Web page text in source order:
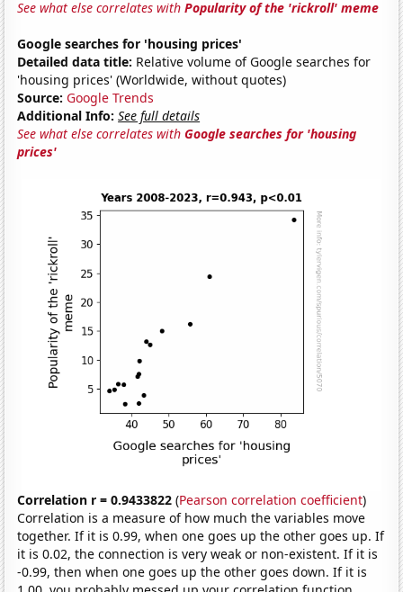
See what else correlates withPopularity of the 'rickroll' meme
Google searches for 'housing prices'
Detailed data title: Relative volume of Google searches for
'housing prices' (Worldwide, without quotes)
Source: Google Trends
Additional Info: See full details
See what else correlates withGoogle searches for 'housing
prices'
Correlation r = 0.9433822 (Pearson correlation coefficient)
Correlation is a measure of how much the variables move
together. If it is 0.99, when one goes up the other goes up. If
it is 0.02, the connection is very weak or non-existent. If it is
-0.99, then when one goes up the other goes down. If it is